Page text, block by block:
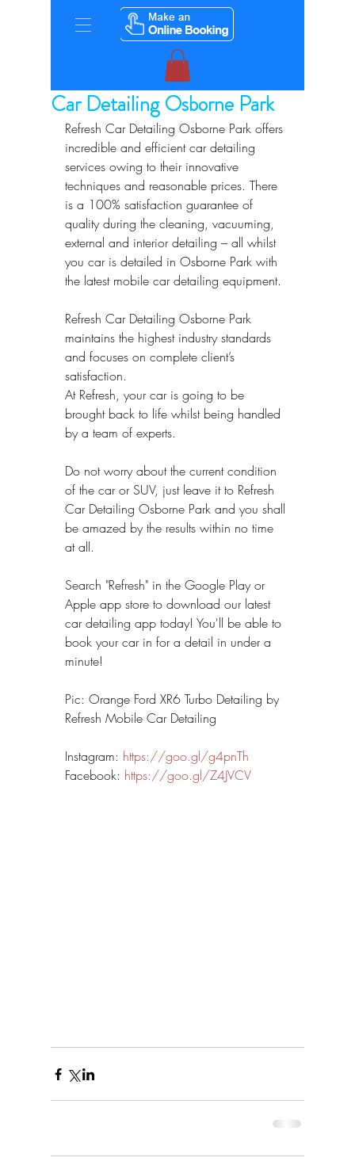
Car Detailing Osborne Park
Refresh Car Detailing Osborne Park offers
incredible and efficient car detailing
services owing to their innovative
techniques and reasonable prices. There
is a 100% satisfaction guarantee of
quality during the cleaning, vacuuming,
external and interior detailing – all whilst
you car is detailed in Osborne Park with
the latest mobile car detailing equipment.
Refresh Car Detailing Osborne Park
maintains the highest industry standards
and focuses on complete client’s
satisfaction.
At Refresh, your car is going to be
brought back to life whilst being handled
by a team of experts.
Do not worry about the current condition
of the car or SUV, just leave it to Refresh
Car Detailing Osborne Park and you shall
be amazed by the results within no time
at all.
Search "Refresh" in the Google Play or
Apple app store to download our latest
car detailing app today! You'll be able to
book your car in for a detail in under a
minute!
Pic: Orange Ford XR6 Turbo Detailing by
Refresh Mobile Car Detailing
Instagram: https://goo.gl/g4pnTh
Facebook: https://goo.gl/Z4JVCV